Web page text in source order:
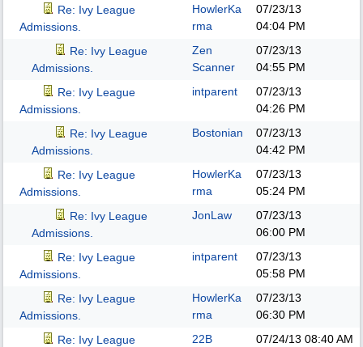
Re: Ivy League
Admissions.
HowlerKa
rma
07/23/13
04:04 PM
Re: Ivy League
Admissions.
Zen
Scanner
07/23/13
04:55 PM
Re: Ivy League
Admissions.
intparent
07/23/13
04:26 PM
Re: Ivy League
Admissions.
Bostonian
07/23/13
04:42 PM
Re: Ivy League
Admissions.
HowlerKa
rma
07/23/13
05:24 PM
Re: Ivy League
Admissions.
JonLaw
07/23/13
06:00 PM
Re: Ivy League
Admissions.
intparent
07/23/13
05:58 PM
Re: Ivy League
Admissions.
HowlerKa
rma
07/23/13
06:30 PM
Re: Ivy League
22B 07/24/13 08:40 AM